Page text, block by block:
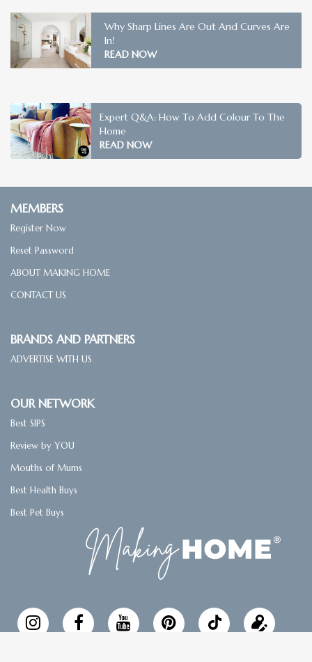
Why Sharp Lines Are Out And Curves Are
In!
READ NOW
Expert Q&A: How To Add Colour To The
Home
READ NOW
MEMBERS
Register Now
Reset Password
ABOUT MAKING HOME
CONTACT US
BRANDS AND PARTNERS
ADVERTISE WITH US
OUR NETWORK
Best SIPS
Review by YOU
Mouths of Mums
Best Health Buys
Best Pet Buys
Follow